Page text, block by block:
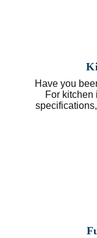
Have you
For kitchen